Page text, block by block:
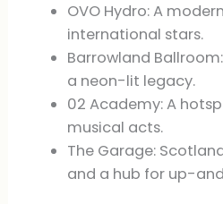
OVO Hydro: A
international stars.
Barrowland
a neon-lit legacy.
02 Academy: A
musical acts.
The Garage:
and a hub for up-